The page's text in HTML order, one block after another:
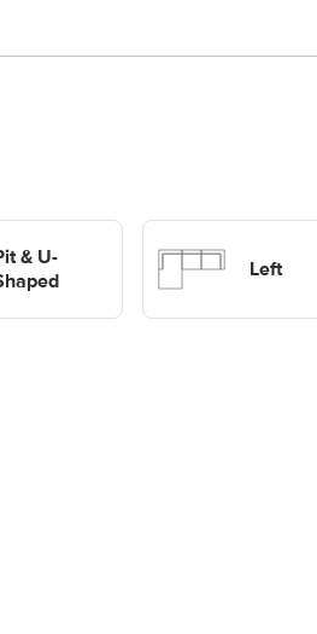
& U-
Left
Sofas